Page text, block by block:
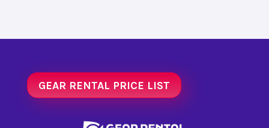
GEAR RENTAL PRICE LIST